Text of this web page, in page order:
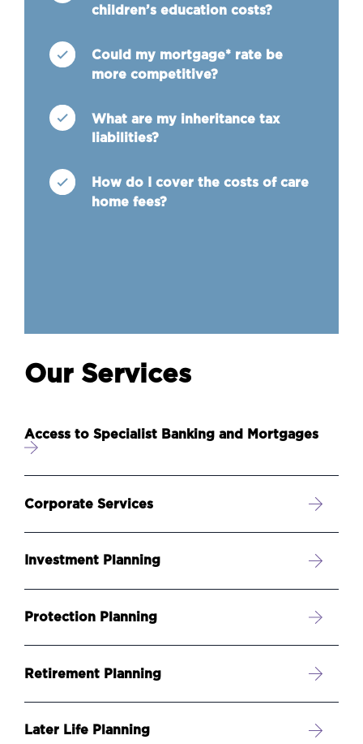
children’s education costs?
Could my mortgage* rate be
more competitive?
What are my inheritance tax
liabilities?
How do I cover the costs of care
home fees?
Our Services
Access to Specialist Banking and Mortgages
Corporate Services
Investment Planning
Protection Planning
Retirement Planning
Later Life Planning